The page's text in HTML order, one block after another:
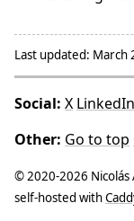
Last updated: March
Social: X LinkedIn
Other: Go to top
© 2020-2026 Nicolás
self-hosted with